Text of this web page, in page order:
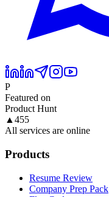
P
Featured on
Product Hunt
▲ 455
All services are online
Products
Resume Review
Company Prep Pack